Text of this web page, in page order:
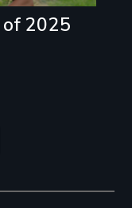
of 2025